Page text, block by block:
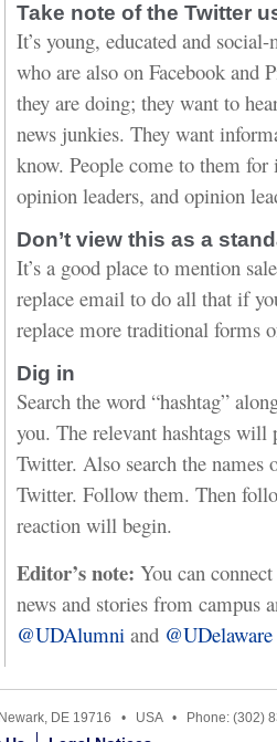
Take note of the Twitter
It’s young, educated and
who are also on Facebook and
they are doing; they want to
news junkies. They want
know. People come to them
opinion leaders, and opinion
Don’t view this as a
It’s a good place to mention
replace email to do all that if
replace more traditional forms
Dig in
Search the word “hashtag”
you. The relevant hashtags will
Twitter. Also search the
Twitter. Follow them. Then
reaction will begin.
Editor’s note: You can
news and stories from campus
@UDAlumni and @UDelaware
DE 19716 • USA • Phone: (302)